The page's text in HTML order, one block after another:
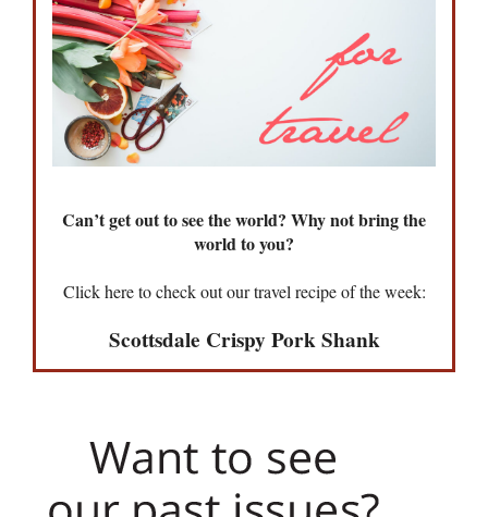
Can’t get out to see the world? Why not bring the
world to you?
Click here to check out our travel recipe of the week:
Scottsdale Crispy Pork Shank